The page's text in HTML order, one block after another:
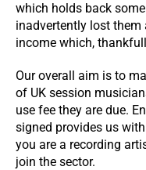
which holds back
inadvertently lost
income which,
Our overall aim is to
of UK session
use fee they are due.
signed provides us
you are a recording
join the sector.